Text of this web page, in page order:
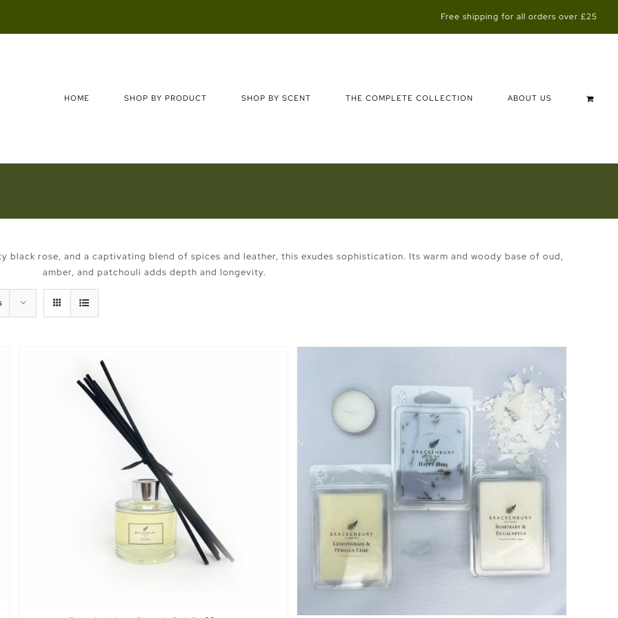
Free shipping for all orders over £25
HOME SHOP BY PRODUCT SHOP BY SCENT THE COMPLETE COLLECTION ABOUT US
rose, and a captivating blend of spices and leather, this exudes sophistication. Its warm and woody base of oud,
amber, and patchouli adds depth and longevity.
SELECT OPTIONS /